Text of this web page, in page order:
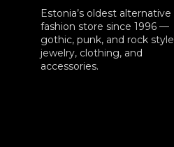
Estonia’s oldest alternative
fashion store since 1996 —
gothic, punk, and rock style
jewelry, clothing, and
accessories.